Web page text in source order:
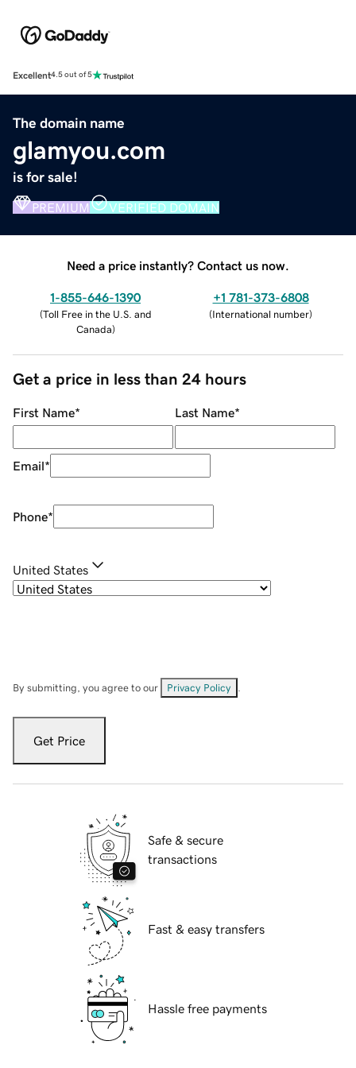
Excellent4.5 out of 5
The domain name
glamyou.com
is for sale!
PREMIUM VERIFIED DOMAIN
Need a price instantly? Contact us now.
1-855-646-1390
(Toll Free in the U.S. and
Canada)
+1 781-373-6808
(International number)
Get a price in less than 24 hours
First Name* Last Name*
Email*
Phone*
United States
By submitting, you agree to our Privacy Policy
Get Price
Safe & secure
transactions
Fast & easy transfers
Hassle free payments